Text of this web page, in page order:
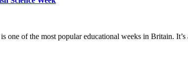
one of the most popular educational weeks in Britain.